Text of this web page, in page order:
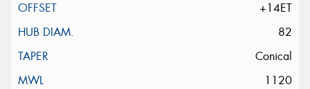
+14ET
82
Conical
1120